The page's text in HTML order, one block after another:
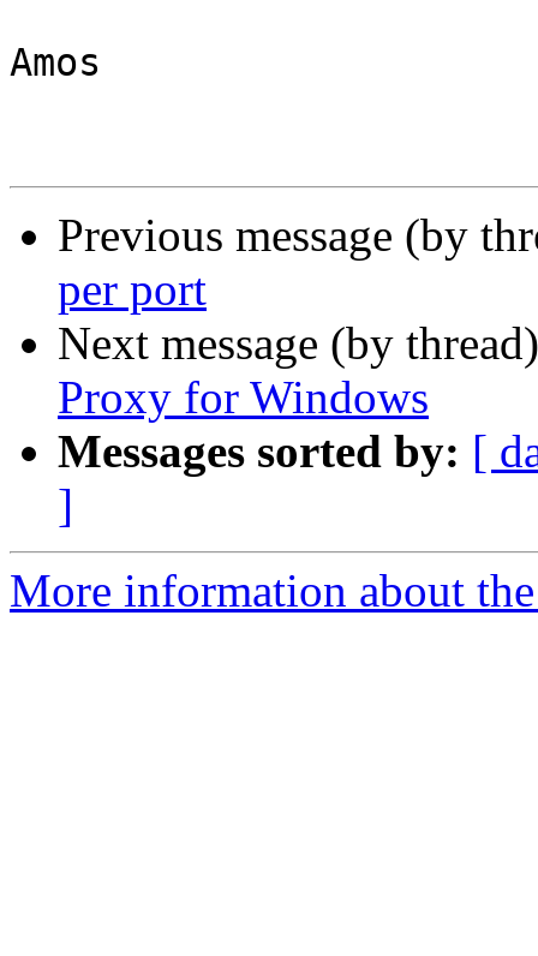
Amos
Previous message (by
per port
Next message (by
Proxy for Windows
Messages sorted by: [
]
More information about